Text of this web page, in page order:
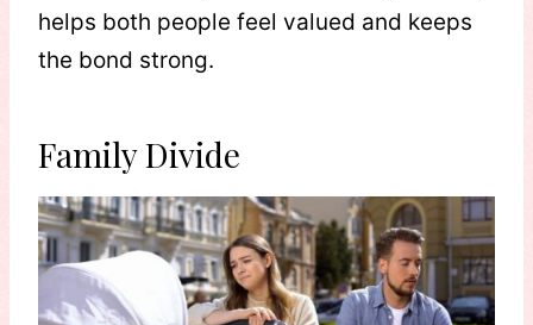
helps both people feel valued and keeps
the bond strong.
Family Divide